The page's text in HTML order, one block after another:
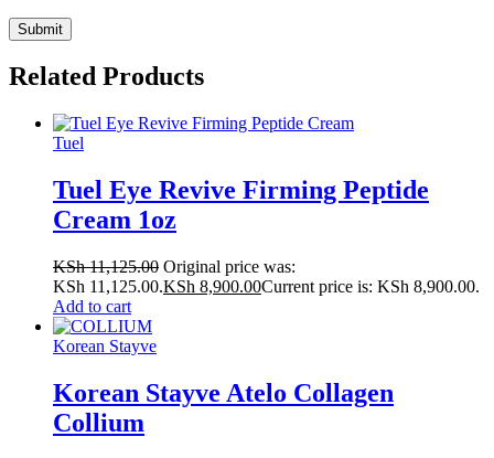
Related Products
Tuel
Tuel Eye Revive Firming Peptide
Cream 1oz
KSh11,125.00 Original price was:
KSh 11,125.00.KSh 8,900.00Current price is: KSh 8,900.00.
Add to cart
Korean Stayve
Korean Stayve Atelo Collagen
Collium